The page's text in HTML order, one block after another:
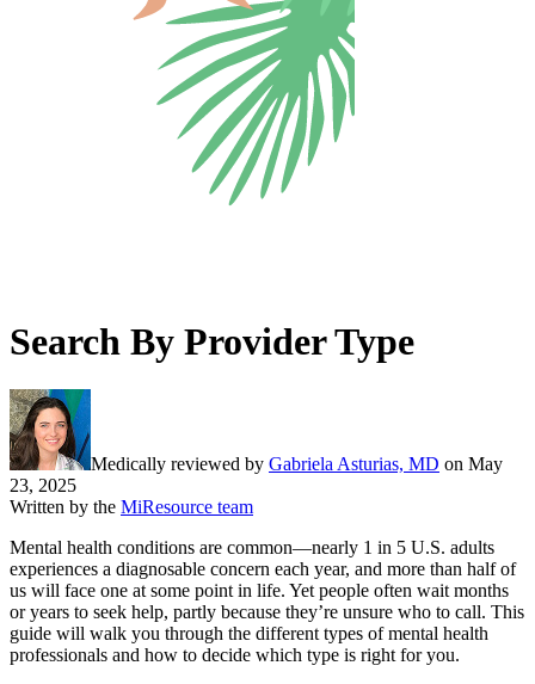
Search By Provider Type
Medically reviewed by Gabriela Asturias, MD on May
23, 2025
Written by the MiResource team
Mental health conditions are common—nearly 1 in 5 U.S. adults
experiences a diagnosable concern each year, and more than half of
us will face one at some point in life. Yet people often wait months
or years to seek help, partly because they’re unsure who to call. This
guide will walk you through the different types of mental health
professionals and how to decide which type is right for you.